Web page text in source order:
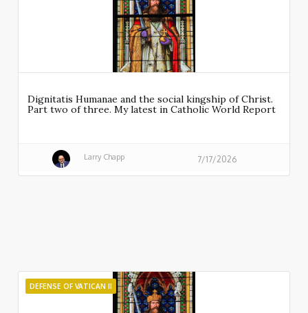
Dignitatis Humanae and the social kingship of Christ.
Part two of three. My latest in Catholic World Report
Larry Chapp 7/17/2026
DEFENSE OF VATICAN II